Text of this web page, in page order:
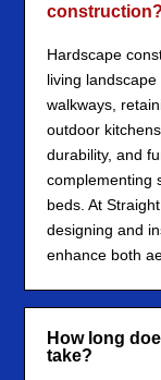
construction?
Hardscape
living
walkways,
outdoor
durability, and
complementing
beds. At
designing and
enhance both
How long
take?